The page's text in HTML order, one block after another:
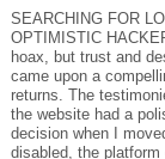
SEARCHING FOR
OPTIMISTIC
hoax, but trust and
came upon a
returns. The
the website had a
decision when I
disabled, the